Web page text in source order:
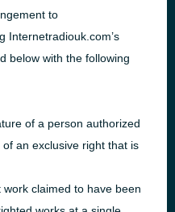
to
Internetradiouk.com’s
below with the following
of a person authorized
an exclusive right that is
claimed to have been